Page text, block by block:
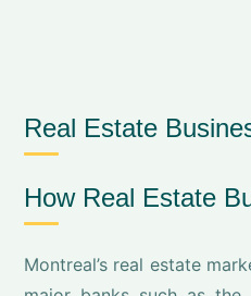
Real Estate
How Real Estate
Montreal’s real estate